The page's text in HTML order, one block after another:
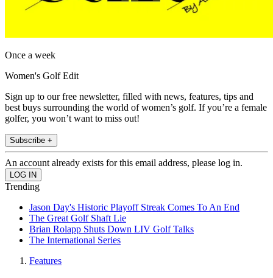
Once a week
Women's Golf Edit
Sign up to our free newsletter, filled with news, features, tips and
best buys surrounding the world of women’s golf. If you’re a female
golfer, you won’t want to miss out!
Subscribe +
An account already exists for this email address, please log in.
Trending
Jason Day's Historic Playoff Streak Comes To An End
The Great Golf Shaft Lie
Brian Rolapp Shuts Down LIV Golf Talks
The International Series
Features